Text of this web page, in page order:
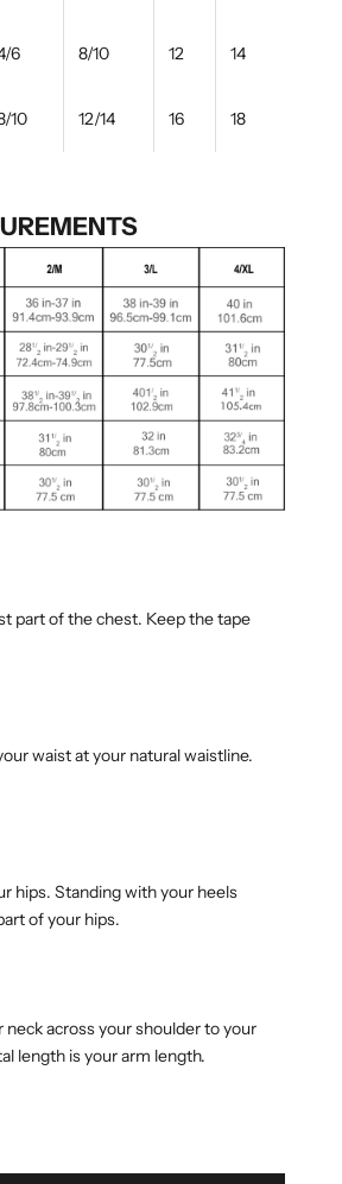
6 8/10 12 14
10 12/14 16 18
part of the chest. Keep the tape
waist at your natural waistline.
hips. Standing with your heels
of your hips.
across your shoulder to your
length is your arm length.